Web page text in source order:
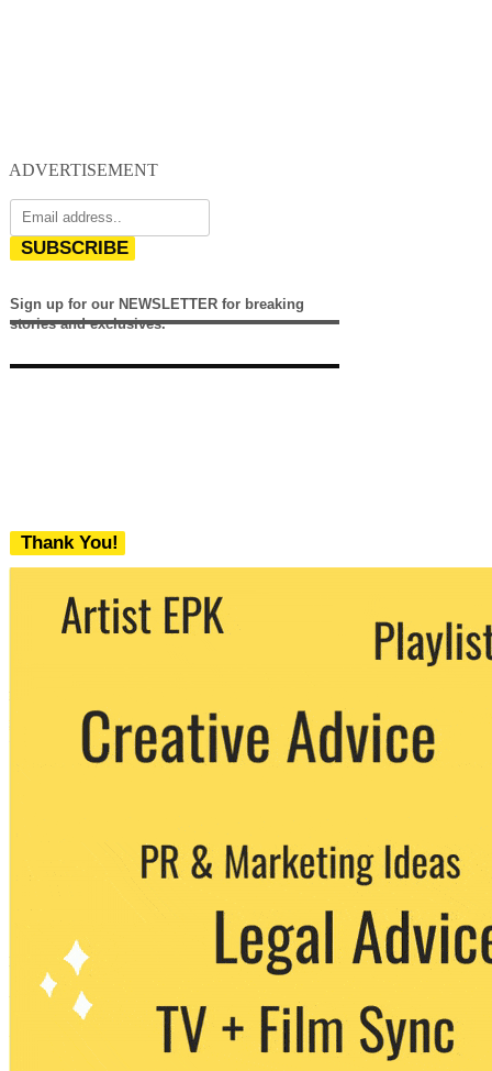
ADVERTISEMENT
SUBSCRIBE
Sign up for our NEWSLETTER for breaking
stories and exclusives.
Thank You!
We never share your email with any 3rd
party. You can unsubscribe at any time.